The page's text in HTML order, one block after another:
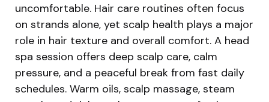
uncomfortable. Hair care routines often focus
on strands alone, yet scalp health plays a major
role in hair texture and overall comfort. A head
spa session offers deep scalp care, calm
pressure, and a peaceful break from fast daily
schedules. Warm oils, scalp massage, steam